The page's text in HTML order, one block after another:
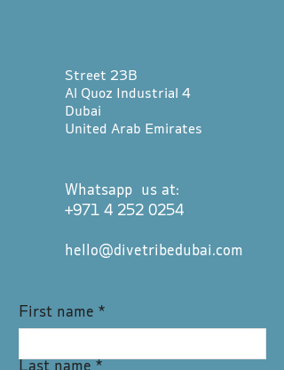
Street 23B
Al Quoz Industrial 4
Dubai
United Arab Emirates
Whatsapp us at:
+971 4 252 0254
hello@divetribedubai.com
First name *
Last name *